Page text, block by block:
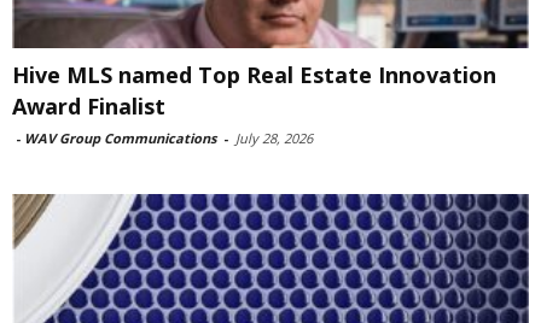
Hive MLS named Top Real Estate Innovation
Award Finalist
- WAV Group Communications - July 28, 2026